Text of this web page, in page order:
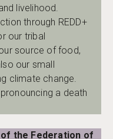
livelihood.
through REDD+
our tribal
source of food,
our small
climate change.
a death
the Federation of